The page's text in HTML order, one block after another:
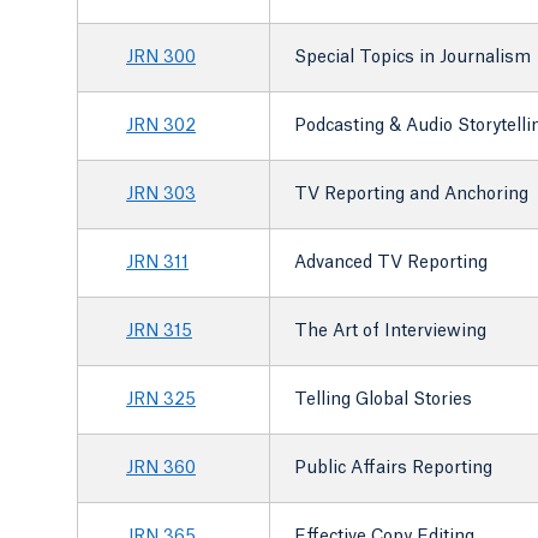
JRN 300 Special Topics in Journalism
JRN 302 Podcasting & Audio
JRN 303 TV Reporting and Anchoring
JRN 311 Advanced TV Reporting
JRN 315 The Art of Interviewing
JRN 325 Telling Global Stories
JRN 360 Public Affairs Reporting